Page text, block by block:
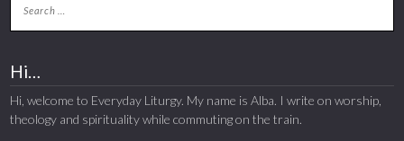
Hi…
Hi, welcome to Everyday Liturgy. My name is Alba. I write on worship,
theology and spirituality while commuting on the train.